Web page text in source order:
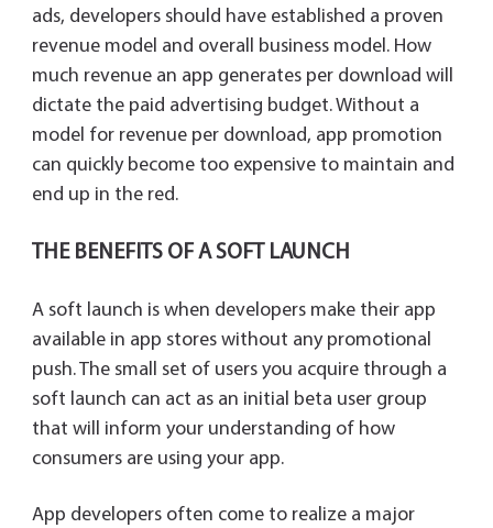
ads, developers should have established a proven
revenue model and overall business model. How
much revenue an app generates per download will
dictate the paid advertising budget. Without a
model for revenue per download, app promotion
can quickly become too expensive to maintain and
end up in the red.
THE BENEFITS OF A SOFT LAUNCH
A soft launch is when developers make their app
available in app stores without any promotional
push. The small set of users you acquire through a
soft launch can act as an initial beta user group
that will inform your understanding of how
consumers are using your app.
App developers often come to realize a major